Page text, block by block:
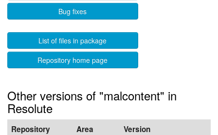
Bug fixes
List of files in package
Repository home page
Other versions of "malcontent" in
Resolute
Repository Area Version